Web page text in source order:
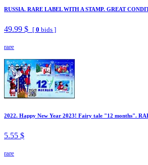
RUSSIA. RARE LABEL WITH A STAMP. GREAT
49.99 $ [ 0 bids ]
rare
2022. Happy New Year 2023! Fairy tale "12 months".
5.55 $
rare